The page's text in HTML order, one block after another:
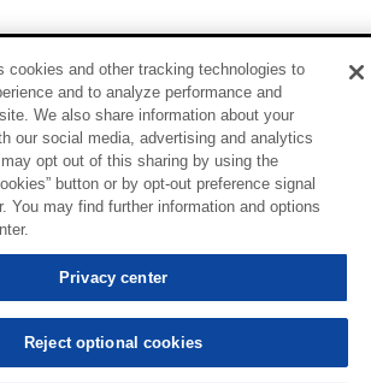
cookies and other tracking technologies to
and to analyze performance and
We also share information about your
our social media, advertising and analytics
opt out of this sharing by using the
button or by opt-out preference signal
You may find further information and options
Privacy center
Reject optional cookies